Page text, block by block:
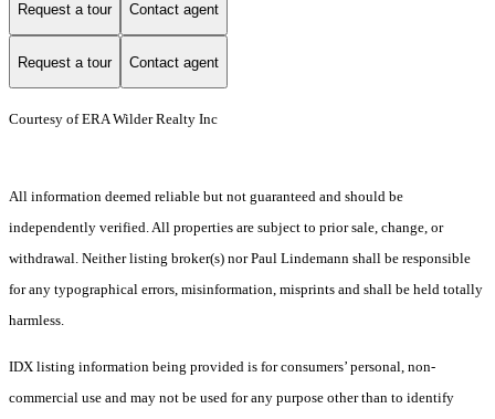
Request a tour Contact agent
Request a tour Contact agent
Courtesy of ERA Wilder Realty Inc
All information deemed reliable but not guaranteed and should be
independently verified. All properties are subject to prior sale, change, or
withdrawal. Neither listing broker(s) nor Paul Lindemann shall be responsible
for any typographical errors, misinformation, misprints and shall be held totally
harmless.
IDX listing information being provided is for consumers’ personal, non-
commercial use and may not be used for any purpose other than to identify